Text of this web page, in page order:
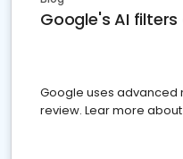
Google's AI
Google uses advanced
review. Lear more